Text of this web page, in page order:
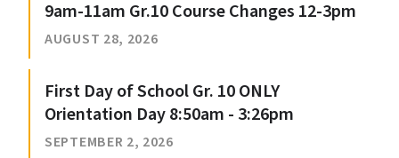
9am-11am Gr.10 Course Changes 12-3pm
AUGUST 28, 2026
First Day of School Gr. 10 ONLY
Orientation Day 8:50am - 3:26pm
SEPTEMBER 2, 2026